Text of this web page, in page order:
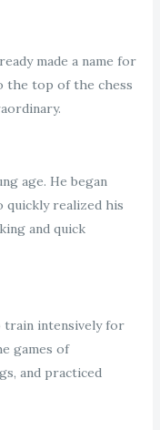
made a name for
the top of the chess
age. He began
quickly realized his
and quick
train intensively for
games of
and practiced